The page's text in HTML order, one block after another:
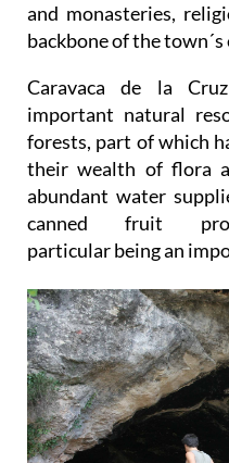
and monasteries,
backbone of the town´s
Caravaca de la
important natural
forests, part of which
their wealth of flora
abundant water
canned fruit
particular being an